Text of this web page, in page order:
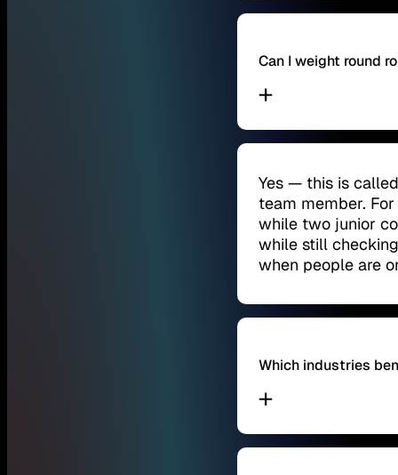
Can I weight round
Yes — this is
team member.
while two junior
while still
when people are
Which industries